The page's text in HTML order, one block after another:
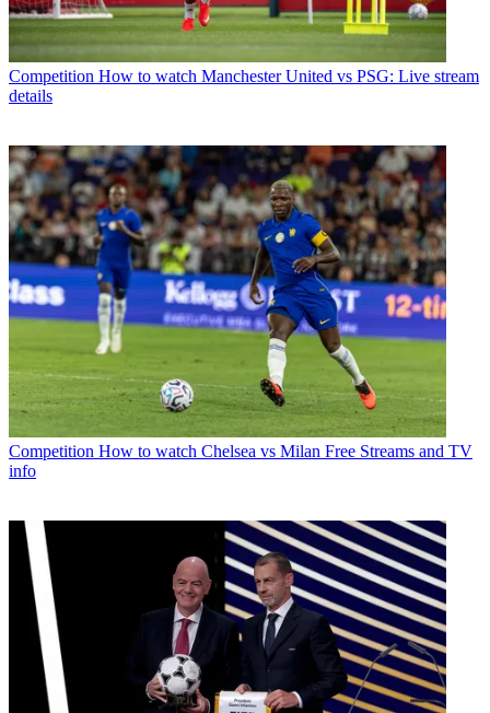
Competition How to watch Manchester United vs PSG: Live stream
details
Competition How to watch Chelsea vs Milan Free Streams and TV
info